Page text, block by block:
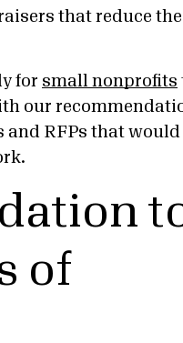
that reduce
for small nonprofits
our
RFPs that would
of